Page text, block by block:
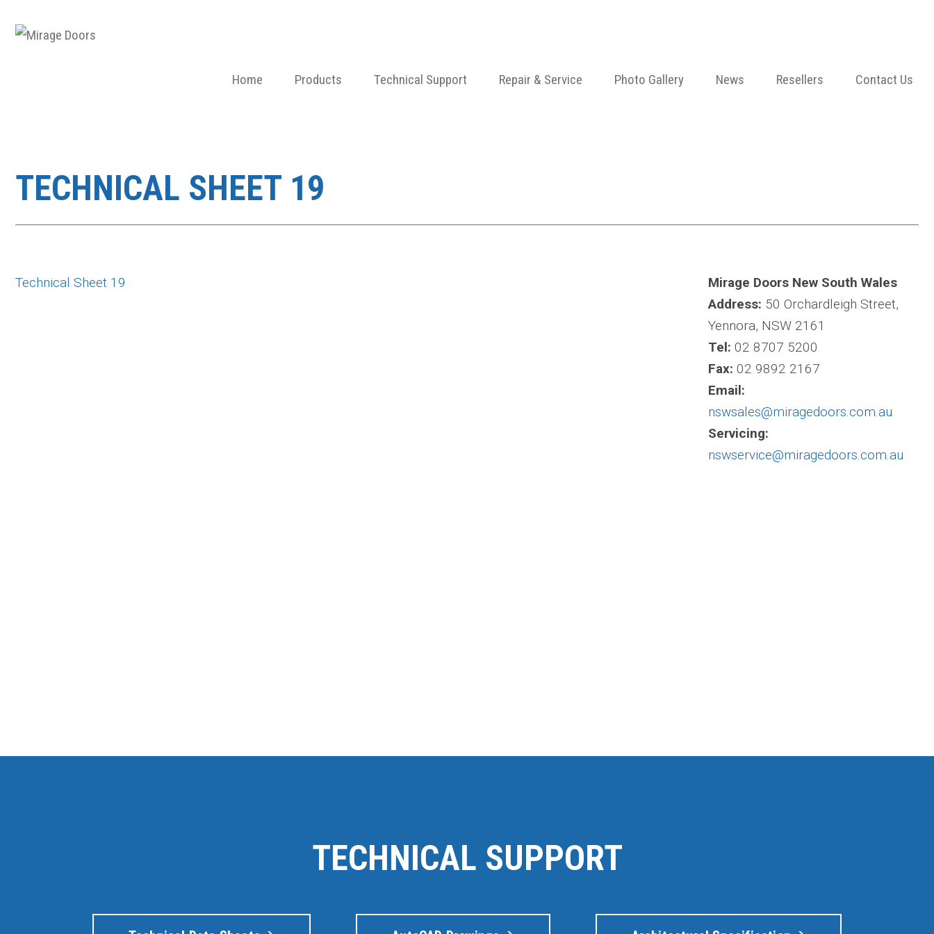
Home Products Technical Support Repair & Service Photo Gallery News Resellers Contact Us
TECHNICAL SHEET 19
Technical Sheet 19
Mirage Doors New South Wales
Address: 50 Orchardleigh Street,
Yennora, NSW 2161
Tel: 02 8707 5200
Fax: 02 9892 2167
Email:
nswsales@miragedoors.com.au
Servicing:
nswservice@miragedoors.com.au
TECHNICAL SUPPORT